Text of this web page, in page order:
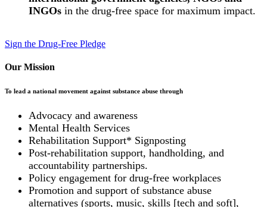
INGOs in the drug-free space for maximum impact.
Sign the Drug-Free Pledge
Our Mission
To lead a national movement against substance abuse through
Advocacy and awareness
Mental Health Services
Rehabilitation Support* Signposting
Post-rehabilitation support, handholding, and
accountability partnerships.
Policy engagement for drug-free workplaces
Promotion and support of substance abuse
alternatives (sports, music, skills [tech and soft],